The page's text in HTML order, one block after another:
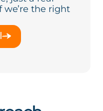
we’re the right